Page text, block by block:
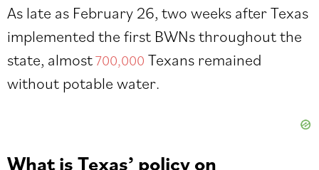
As late as February 26, two weeks after Texas
implemented the first BWNs throughout the
state, almost700,000 Texans remained
without potable water.
What is Texas’ policy on